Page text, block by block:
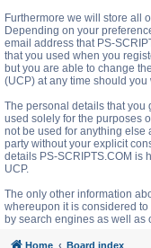
Furthermore we will store all
Depending on your
email address that PS-
that you used when you
but you are able to change
(UCP) at any time should
The personal details that you
used solely for the purposes
not be used for anything else
party without your explicit
details PS-SCRIPTS.COM is
UCP.
The only other information
whereupon it is considered
by search engines as well as
Home Board index